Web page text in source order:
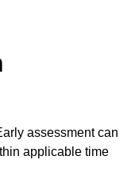
assessment can
applicable time